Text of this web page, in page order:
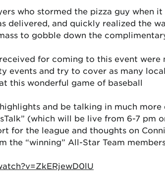
who stormed the pizza guy
delivered, and quickly realized the
to gobble down the
received for coming to this event
events and try to cover as many
this wonderful game of baseball
and be talking in much
(which will be live from 6-7 pm
for the league and thoughts on
the “winning” All-Star Team